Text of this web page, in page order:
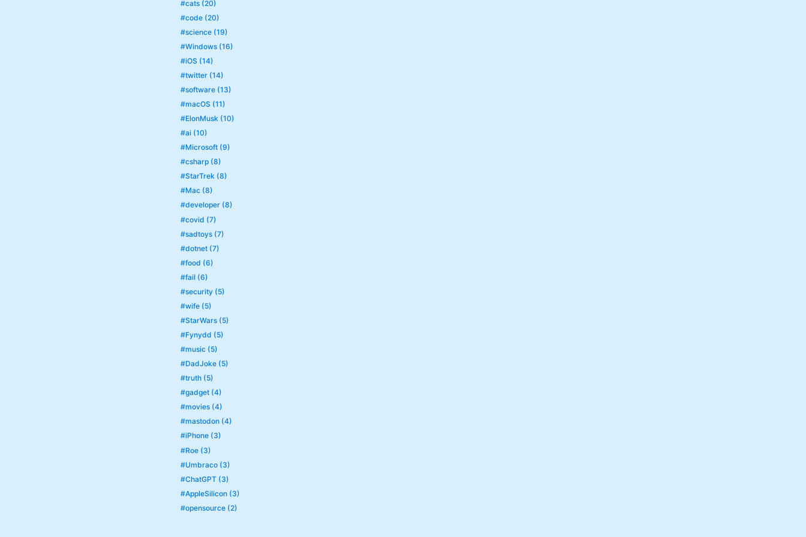
#cats (20)
#code (20)
#science (19)
#Windows (16)
#iOS (14)
#twitter (14)
#software (13)
#macOS (11)
#ElonMusk (10)
#ai (10)
#Microsoft (9)
#csharp (8)
#StarTrek (8)
#Mac (8)
#developer (8)
#covid (7)
#sadtoys (7)
#dotnet (7)
#food (6)
#fail (6)
#security (5)
#wife (5)
#StarWars (5)
#Fynydd (5)
#music (5)
#DadJoke (5)
#truth (5)
#gadget (4)
#movies (4)
#mastodon (4)
#iPhone (3)
#Roe (3)
#Umbraco (3)
#ChatGPT (3)
#AppleSilicon (3)
#opensource (2)